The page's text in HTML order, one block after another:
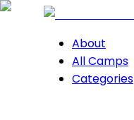
About
All Camps
Categories